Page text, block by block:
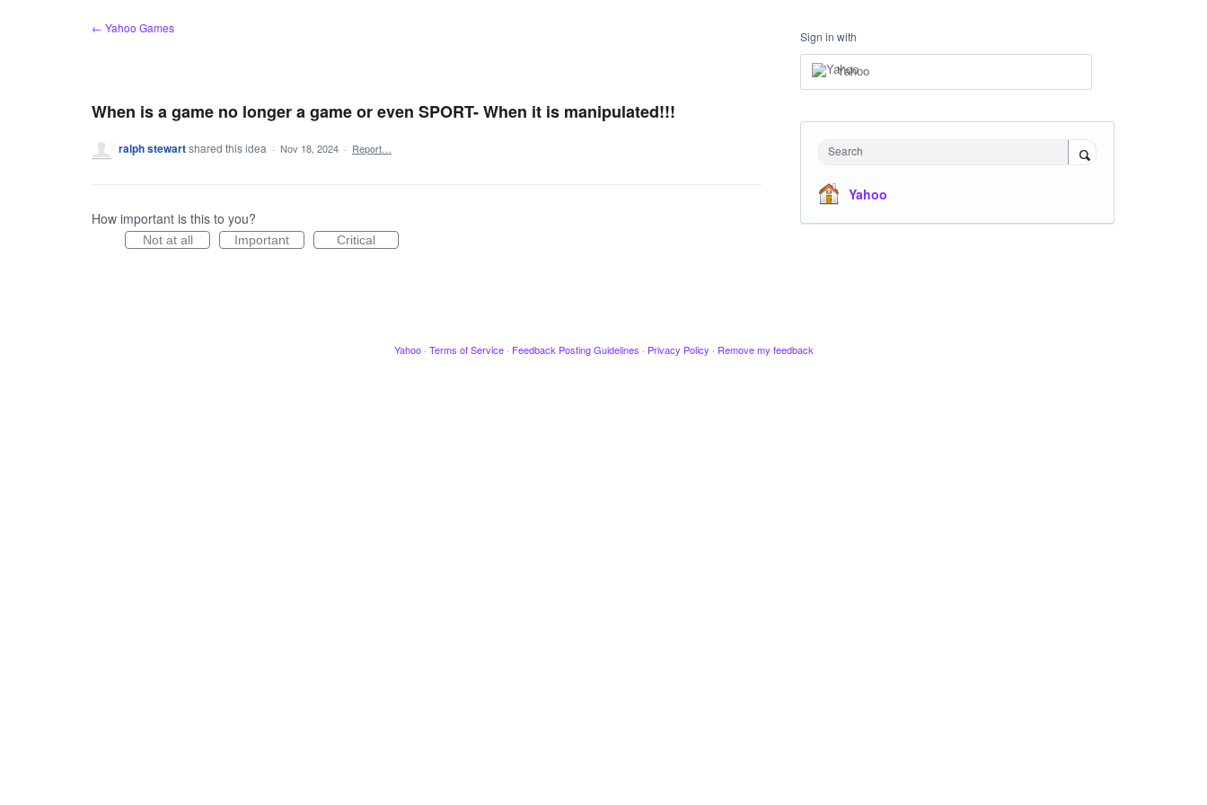
← Yahoo Games
When is a game no longer a game or even SPORT- When it is manipulated!!!
ralph stewartshared this idea · Nov 18, 2024 · Report…
How important is this to you?
Not at all Important Critical
Sign in with
Yahoo
Search
Yahoo
Yahoo · Terms of Service · Feedback Posting Guidelines · Privacy Policy · Remove my feedback